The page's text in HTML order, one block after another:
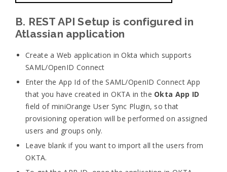
B. REST API Setup is configured in
Atlassian application
Create a Web application in Okta which supports
SAML/OpenID Connect
Enter the App Id of the SAML/OpenID Connect App
that you have created in OKTA in the Okta App ID
field of miniOrange User Sync Plugin, so that
provisioning operation will be performed on assigned
users and groups only.
Leave blank if you want to import all the users from
OKTA.